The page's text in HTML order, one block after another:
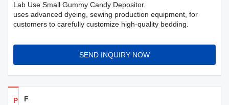
Lab Use Small Gummy Candy Depositor.
uses advanced dyeing, sewing production equipment, for
customers to carefully customize high-quality bedding.
SEND INQUIRY NOW
Products Details
Feedback